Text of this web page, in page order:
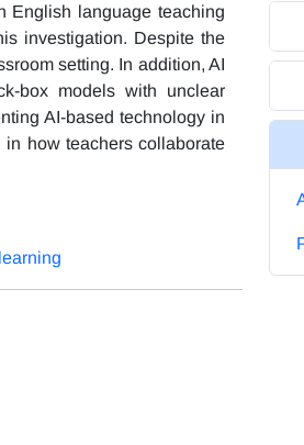
English language teaching
investigation. Despite the
setting. In addition, AI
box models with unclear
AI-based technology in
how teachers collaborate